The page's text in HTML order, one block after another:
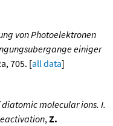
von Photoelektronen
einiger
705. [all data]
molecular ions. I.
, Z.